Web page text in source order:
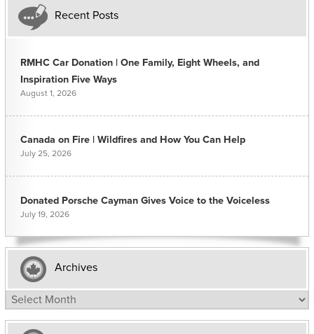
Recent Posts
RMHC Car Donation | One Family, Eight Wheels, and
Inspiration Five Ways
August 1, 2026
Canada on Fire | Wildfires and How You Can Help
July 25, 2026
Donated Porsche Cayman Gives Voice to the Voiceless
July 19, 2026
Archives
Archives